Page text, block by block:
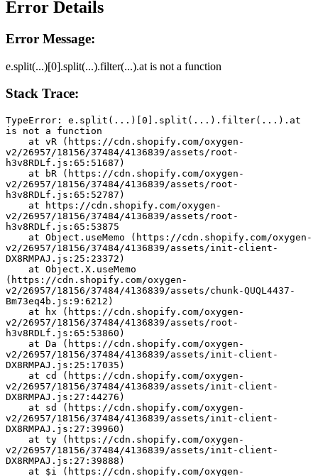
Error Details
Error Message:
e.split(...)[0].split(...).filter(...).at is not a function
Stack Trace:
TypeError: e.split(...)[0].split(...).filter(...).at
is not a function
v2/26957/18156/37484/4136839/assets/root-
h3v8RDLf.js:65:51687)
v2/26957/18156/37484/4136839/assets/root-
h3v8RDLf.js:65:52787)
v2/26957/18156/37484/4136839/assets/root-
h3v8RDLf.js:65:53875
v2/26957/18156/37484/4136839/assets/init-client-
DX8RMPAJ.js:25:23372)
(https://cdn.shopify.com/oxygen-
v2/26957/18156/37484/4136839/assets/chunk-QUQL4437-
Bm73eq4b.js:9:6212)
v2/26957/18156/37484/4136839/assets/root-
h3v8RDLf.js:65:53860)
v2/26957/18156/37484/4136839/assets/init-client-
DX8RMPAJ.js:25:17035)
v2/26957/18156/37484/4136839/assets/init-client-
DX8RMPAJ.js:27:44276)
v2/26957/18156/37484/4136839/assets/init-client-
DX8RMPAJ.js:27:39960)
v2/26957/18156/37484/4136839/assets/init-client-
DX8RMPAJ.js:27:39888)